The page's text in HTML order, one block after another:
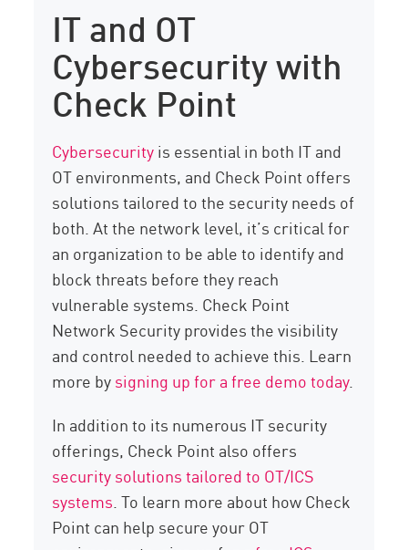
IT and OT
Cybersecurity with
Check Point
Cybersecurityis essential in both IT and
OT environments, and Check Point offers
solutions tailored to the security needs of
both. At the network level, it’s critical for
an organization to be able to identify and
block threats before they reach
vulnerable systems. Check Point
Network Security provides the visibility
and control needed to achieve this. Learn
more bysigning up for a free demo today.
In addition to its numerous IT security
offerings, Check Point also offers
security solutions tailored to OT/ICS
systems. To learn more about how Check
Point can help secure your OT